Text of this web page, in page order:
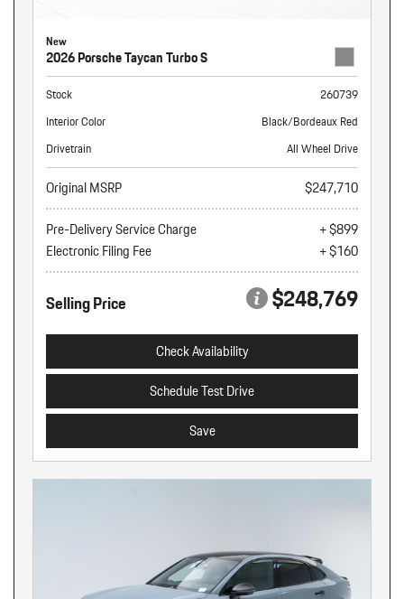
New
2026 Porsche Taycan Turbo S
Stock
260739
Interior Color
Black/Bordeaux Red
Drivetrain
All Wheel Drive
Original MSRP
$247,710
Pre-Delivery Service Charge
+ $899
Electronic Filing Fee
+ $160
Selling Price $248,769
Check Availability
Schedule Test Drive
Save